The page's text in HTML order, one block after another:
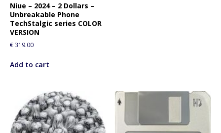
Niue – 2024 – 2 Dollars –
Unbreakable Phone
TechStalgic series COLOR
VERSION
€319.00
Add to cart